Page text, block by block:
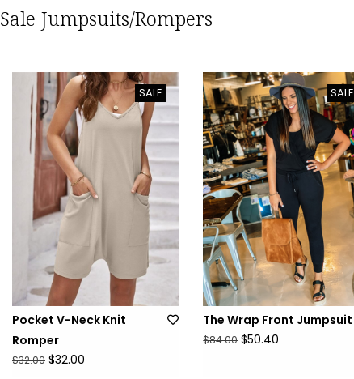
Sale Jumpsuits/Rompers
SALE
Pocket V-Neck Knit
Romper
$32.00 $32.00
SALE
The Wrap Front Jumpsuit
$84.00$50.40